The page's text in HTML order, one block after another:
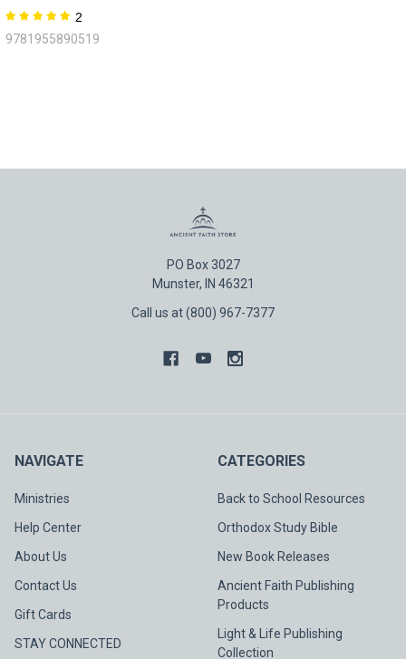
2
9781955890519
PO Box 3027
Munster, IN 46321
Call us at (800) 967-7377
NAVIGATE
Ministries
Help Center
About Us
Contact Us
Gift Cards
STAY CONNECTED
CATEGORIES
Back to School Resources
Orthodox Study Bible
New Book Releases
Ancient Faith Publishing
Products
Light & Life Publishing
Collection